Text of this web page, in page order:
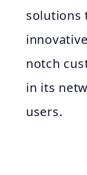
solutions
notch
in its
users.